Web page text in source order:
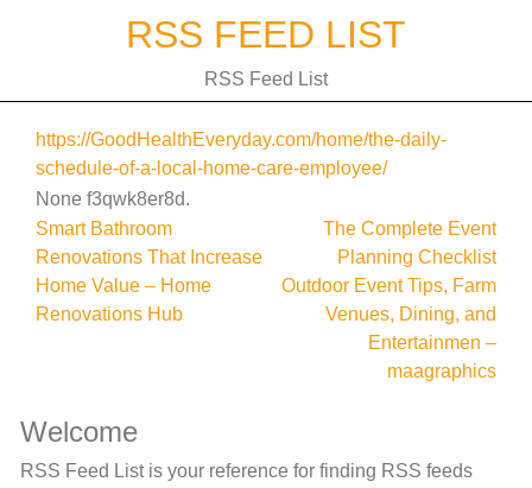
RSS FEED LIST
RSS Feed List
https://GoodHealthEveryday.com/home/the-daily-
schedule-of-a-local-home-care-employee/
None f3qwk8er8d.
Post
navigation
Smart Bathroom
Renovations That Increase
Home Value – Home
Renovations Hub
The Complete Event
Planning Checklist
Outdoor Event Tips, Farm
Venues, Dining, and
Entertainmen –
maagraphics
Welcome
RSS Feed List is your reference for finding RSS feeds